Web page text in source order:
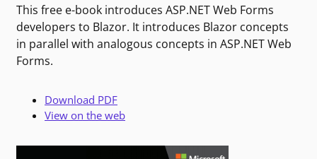
This free e-book introduces ASP.NET Web Forms
developers to Blazor. It introduces Blazor concepts
in parallel with analogous concepts in ASP.NET Web
Forms.
Download PDF
View on the web